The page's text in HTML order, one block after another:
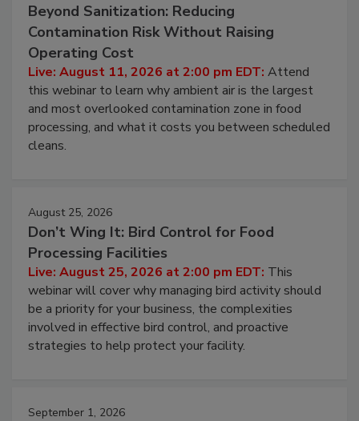
Beyond Sanitization: Reducing
Contamination Risk Without Raising
Operating Cost
Live: August 11, 2026 at 2:00 pm EDT: Attend
this webinar to learn why ambient air is the largest
and most overlooked contamination zone in food
processing, and what it costs you between scheduled
cleans.
August 25, 2026
Don’t Wing It: Bird Control for Food
Processing Facilities
Live: August 25, 2026 at 2:00 pm EDT: This
webinar will cover why managing bird activity should
be a priority for your business, the complexities
involved in effective bird control, and proactive
strategies to help protect your facility.
September 1, 2026